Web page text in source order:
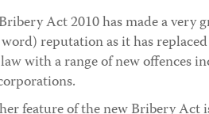
Act 2010 has made a very
reputation as it has
with a range of new offences